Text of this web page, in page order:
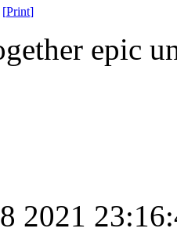
[Print]
epic
2021